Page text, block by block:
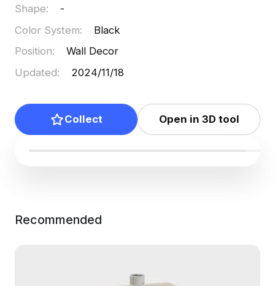
Shape:
-
Color System:
Black
Position:
Wall Decor
Updated: 2024/11/18
Collect Open in 3D tool
Recommended